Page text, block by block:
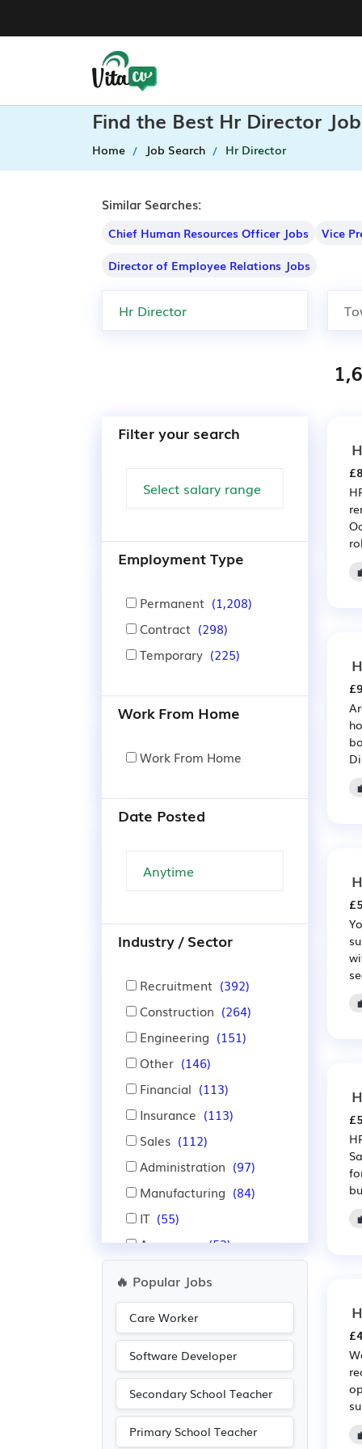
Find the Best Hr Director
Home Job Search Hr Director
Similar Searches:
Chief Human Resources Officer Jobs Vice
Director of Employee Relations Jobs
Filter your search
Employment Type
Permanent (1,208)
Contract (298)
Temporary (225)
Work From Home
Work From Home
Date Posted
Industry / Sector
Recruitment (392)
Construction (264)
Engineering (151)
Other (146)
Financial (113)
Insurance (113)
Sales (112)
Administration (97)
Manufacturing (84)
IT (55)
Aerospace (53)
Education
Nursing (31)
Purchasing (28)
Retail (28)
🔥 Popular Jobs
Care Worker
Software Developer
Secondary School Teacher
Primary School Teacher